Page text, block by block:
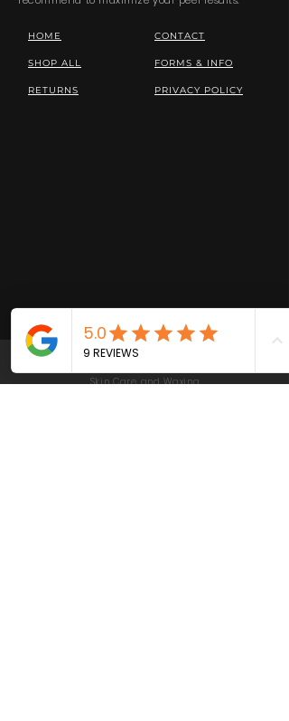
HOME
SHOP ALL
RETURNS
CONTACT
FORMS & INFO
PRIVACY POLICY
© 2021 by VIVID Brows & Skin |
Skin Care and Waxing